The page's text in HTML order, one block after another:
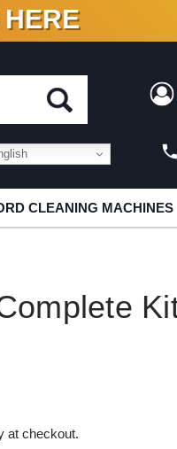
VINYL & DIGITAL
HERE
CLEANING MACHINES
at checkout.